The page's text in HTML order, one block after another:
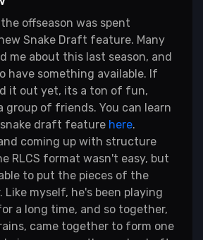
offseason was spent
Snake Draft feature. Many
me about this last season, and
have something available. If
it out yet, its a ton of fun,
group of friends. You can learn
draft feature here.
coming up with structure
RLCS format wasn't easy, but
to put the pieces of the
myself, he's been playing
a long time, and so together,
came together to form one